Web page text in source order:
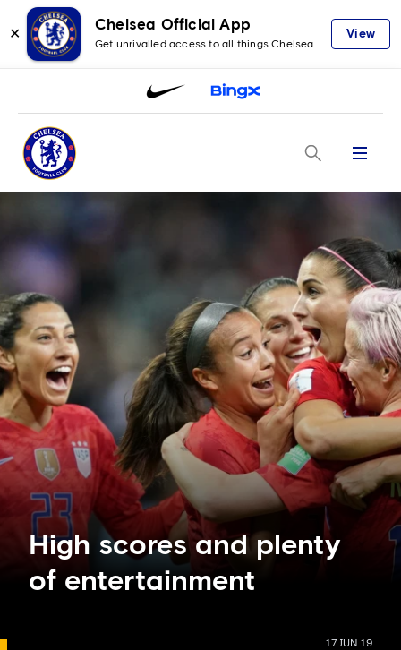
✕
Chelsea Official App
Get unrivalled access to all things Chelsea
View
Menu
High scores and plenty
of entertainment
17 JUN 19